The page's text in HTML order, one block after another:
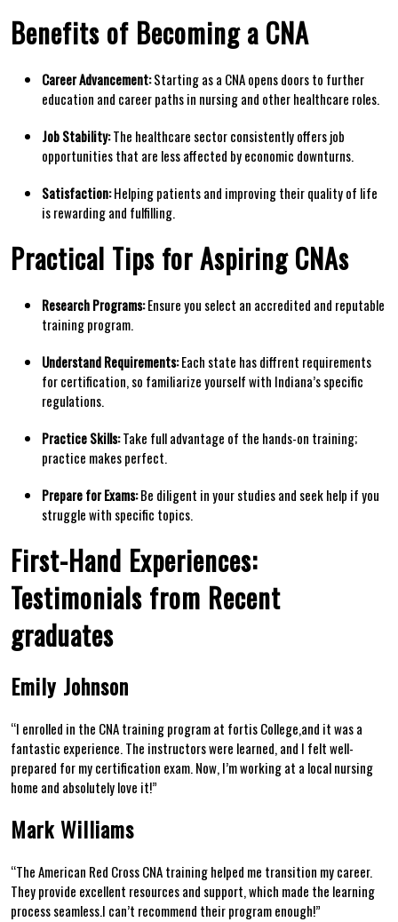
Benefits of Becoming a CNA
Career ⁢Advancement:Starting as a CNA opens doors to further
education and career paths in nursing and other healthcare roles.
Job Stability:The healthcare sector consistently ⁤offers job
opportunities that are less affected by economic downturns.
Satisfaction:Helping patients and improving their⁣ quality of life
is rewarding and fulfilling.
Practical​ Tips for Aspiring CNAs
Research Programs:Ensure you select an accredited and reputable
training program.
Understand Requirements:Each state has diffrent requirements
for certification, so familiarize yourself with Indiana’s⁢ specific
regulations.
Practice Skills:Take full advantage of the hands-on training;
practice makes perfect.
Prepare for Exams:Be diligent in your studies and seek help if you
struggle with specific topics.
First-Hand Experiences:
Testimonials from Recent
graduates
Emily ⁣Johnson
“I ⁤enrolled in the CNA⁢ training program at fortis College,and it was a
fantastic experience. The instructors were learned, and I felt well-
prepared for my certification exam. Now, I’m working at a local nursing
home and absolutely love it!”
Mark Williams
“The‍ American Red Cross CNA training helped me transition my career.
They provide excellent resources and support, which made the learning
process seamless.I‍ can’t recommend their program enough!”